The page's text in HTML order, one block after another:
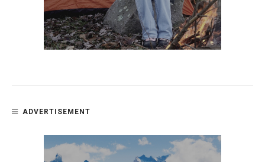
ADVERTISEMENT